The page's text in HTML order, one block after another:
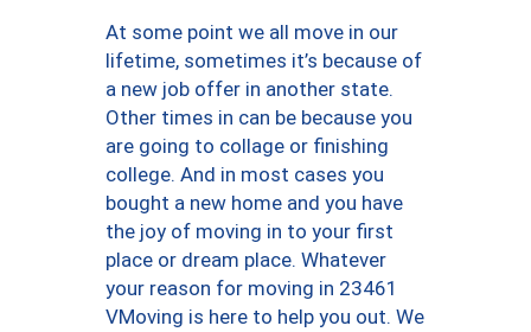
At some point we all move in our
lifetime, sometimes it’s because of
a new job offer in another state.
Other times in can be because you
are going to collage or finishing
college. And in most cases you
bought a new home and you have
the joy of moving in to your first
place or dream place. Whatever
your reason for moving in 23461
VMoving is here to help you out. We